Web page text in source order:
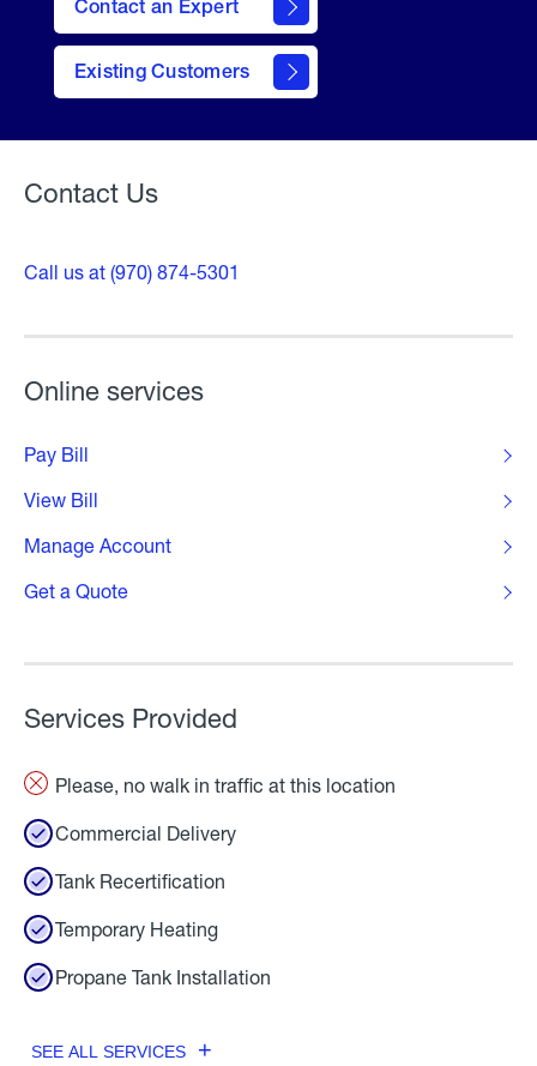
Contact an Expert
Existing Customers
contact
form
Contact Us
Call us at (970) 874-5301
Online services
Pay Bill
View Bill
Manage Account
Get a Quote
Services Provided
Please, no walk in traffic at this location
Commercial Delivery
Tank Recertification
Temporary Heating
Propane Tank Installation
SEE ALL SERVICES